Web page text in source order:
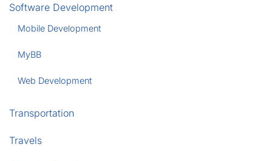
Software Development
Mobile Development
MyBB
Web Development
Transportation
Travels